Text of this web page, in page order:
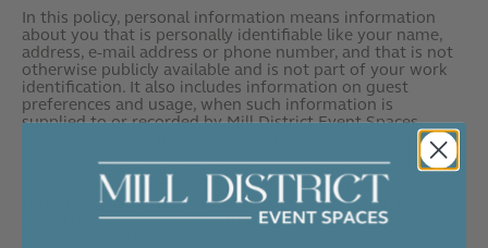
In this policy, personal information means information
about you that is personally identifiable like your name,
address, e-mail address or phone number, and that is not
otherwise publicly available and is not part of your work
identification. It also includes information on guest
preferences and usage, when such information is
supplied to or recorded by Mill District Event Spaces
The Privacy Protection Policy does not apply to
information regarding Mill District Event Spaces
corporate customers. However, such information is
protected by other Mill District Event Spaces policies and